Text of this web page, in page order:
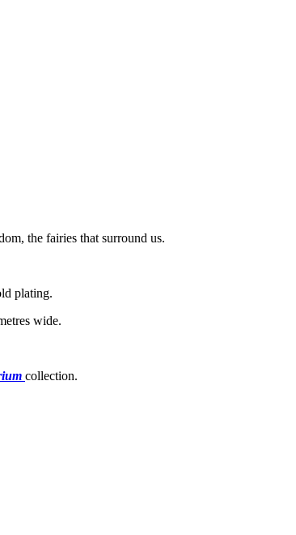
the fairies that surround us.
plating.
wide.
collection.